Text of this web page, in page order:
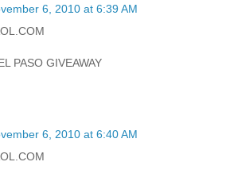
6, 2010 at 6:39 AM
PASO GIVEAWAY
6, 2010 at 6:40 AM